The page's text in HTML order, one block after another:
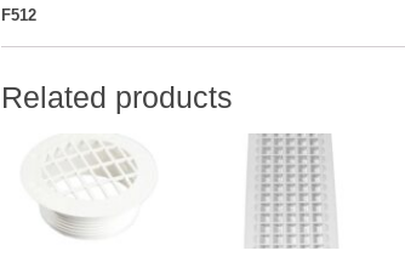
F512
Related products